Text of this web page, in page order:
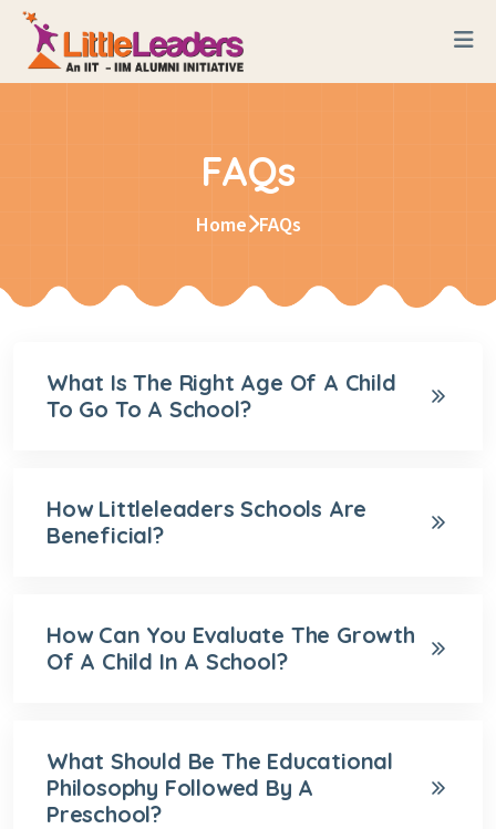
FAQs
Home FAQs
What Is The Right Age Of A Child
To Go To A School?
How Littleleaders Schools Are
Beneficial?
How Can You Evaluate The Growth
Of A Child In A School?
What Should Be The Educational
Philosophy Followed By A
Preschool?